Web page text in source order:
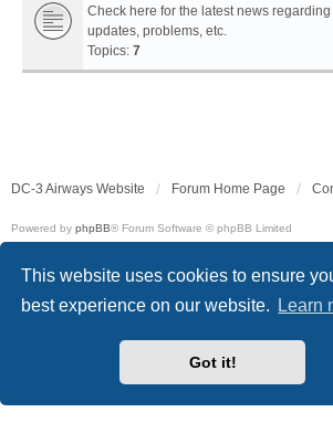
This website uses cookies to ensure
best experience on our website.
Learn
Got it!
Check here for the latest news
updates, problems, etc.
Topics: 7
DC-3 Airways Website Forum Home Page
Powered by phpBB® Forum Software © phpBB Limited
Privacy
Terms